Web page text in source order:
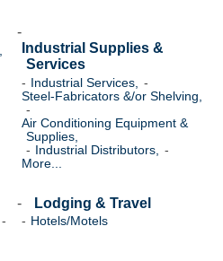
Industrial Supplies &
Services
Industrial Services,
Steel-Fabricators &/or Shelving,
Air Conditioning Equipment &
Supplies,
Industrial Distributors,
More...
Lodging & Travel
Hotels/Motels